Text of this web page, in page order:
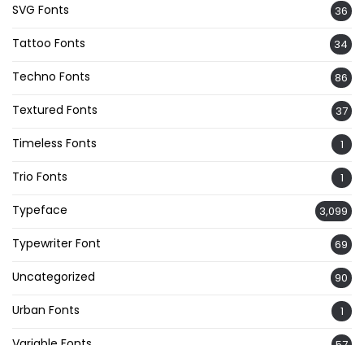
SVG Fonts 36
Tattoo Fonts 34
Techno Fonts 86
Textured Fonts 37
Timeless Fonts 1
Trio Fonts 1
Typeface 3,099
Typewriter Font 69
Uncategorized 90
Urban Fonts 1